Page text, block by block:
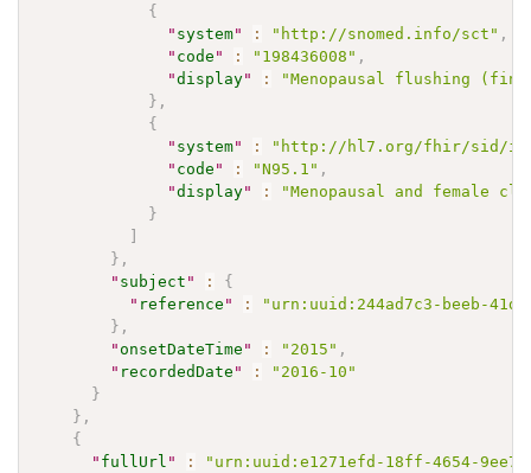
{
" system" : "http://snomed.info/sct" ,
" code " : "198436008" ,
"display" :
"Menopausal flushing
} ,
{
" system" :
"http://hl7.org/fhir/sid/
" code " : "N95.1" ,
"display" :
"Menopausal and female
}
]
} ,
" subject " :
{
" reference " :
"urn:uuid:244ad7c3-beeb-
} ,
" onsetDateTime " : "2015" ,
" recordedDate " :
"2016-10"
}
} ,
{
" fullUrl " :
"urn:uuid:e1271efd-18ff-4654-9ee7-